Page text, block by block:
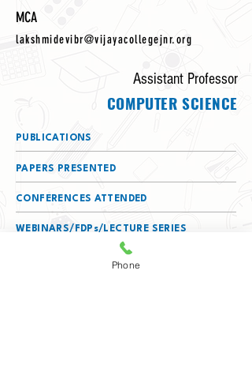
MCA
lakshmidevibr@vijayacollegejnr.org
Assistant Professor
COMPUTER SCIENCE
PUBLICATIONS
PAPERS PRESENTED
CONFERENCES ATTENDED
WEBINARS/FDPs/LECTURE SERIES
DETAILS OF SERVING AS A RESOURCE
Phone